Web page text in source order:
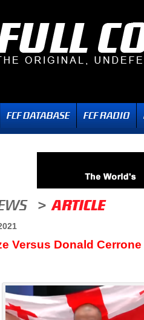
Versus Donald Cerrone